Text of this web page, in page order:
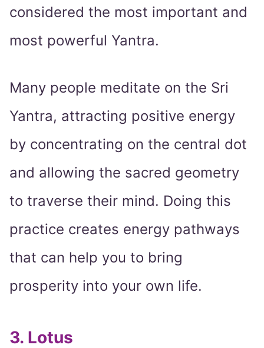
considered the most important and
most powerful Yantra.
Many people meditate on the Sri
Yantra, attracting positive energy
by concentrating on the central dot
and allowing the sacred geometry
to traverse their mind. Doing this
practice creates energy pathways
that can help you to bring
prosperity into your own life.
3. Lotus